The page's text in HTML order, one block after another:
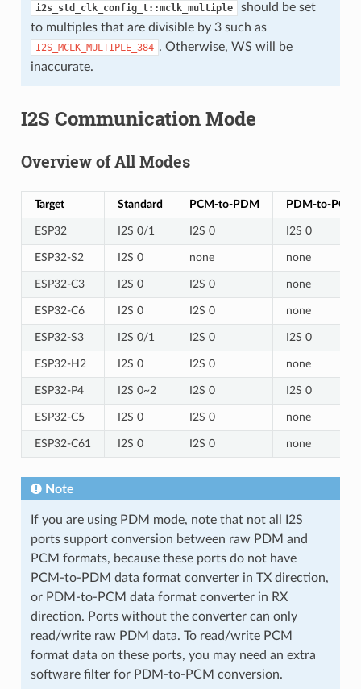
i2s_std_clk_config_t::mclk_multiple
should be set
to multiples that are divisible by 3 such as
I2S_MCLK_MULTIPLE_384 . Otherwise, WS will be
inaccurate.
I2S Communication Mode
Overview of All Modes
Target Standard PCM-to-PDM PDM-to-PCM
ESP32 I2S 0/1 I2S 0 I2S 0
ESP32-S2 I2S 0 none none
ESP32-C3 I2S 0 I2S 0 none
ESP32-C6 I2S 0 I2S 0 none
ESP32-S3 I2S 0/1 I2S 0 I2S 0
ESP32-H2 I2S 0 I2S 0 none
ESP32-P4 I2S 0~2 I2S 0 I2S 0
ESP32-C5 I2S 0 I2S 0 none
ESP32-C61 I2S 0 I2S 0 none
Note
If you are using PDM mode, note that not all I2S
ports support conversion between raw PDM and
PCM formats, because these ports do not have
PCM-to-PDM data format converter in TX direction,
or PDM-to-PCM data format converter in RX
direction. Ports without the converter can only
read/write raw PDM data. To read/write PCM
format data on these ports, you may need an extra
software filter for PDM-to-PCM conversion.